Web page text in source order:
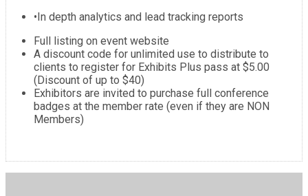
•In depth analytics and lead tracking reports
Full listing on event website
A discount code for unlimited use to distribute to
clients to register for Exhibits Plus pass at $5.00
(Discount of up to $40)
Exhibitors are invited to purchase full conference
badges at the member rate (even if they are NON
Members)